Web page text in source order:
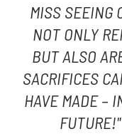
MISS SEEING
NOT ONLY
BUT ALSO
SACRIFICES
HAVE MADE –